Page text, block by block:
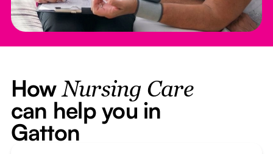
HowNursing Care
can help you in
Gatton